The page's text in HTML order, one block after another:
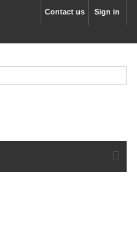
Sign in
Contact us